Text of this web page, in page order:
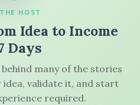
HOST
Idea to Income
Days
many of the stories
idea, validate it, and start
required.